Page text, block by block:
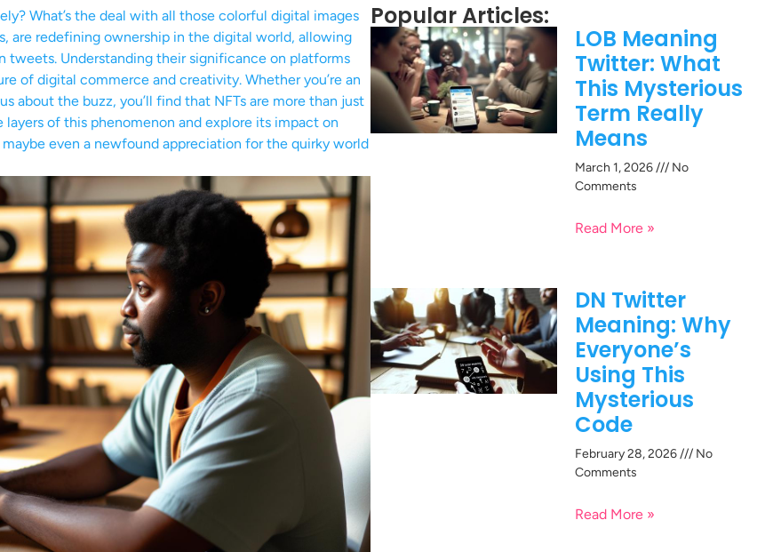
What’s the deal with all those colorful digital images
are redefining ownership in the digital world, allowing
tweets. Understanding their significance on platforms
of digital commerce and creativity. Whether you’re an
about the buzz, you’ll find that NFTs are more than just
of this phenomenon and explore its impact on
even a newfound appreciation for the quirky world
Popular Articles:
LOB Meaning
Twitter: What
This Mysterious
Term Really
Means
March 1, 2026
No
Comments
Read More »
DN Twitter
Meaning: Why
Everyone’s
Using This
Mysterious
Code
February 28, 2026
No
Comments
Read More »